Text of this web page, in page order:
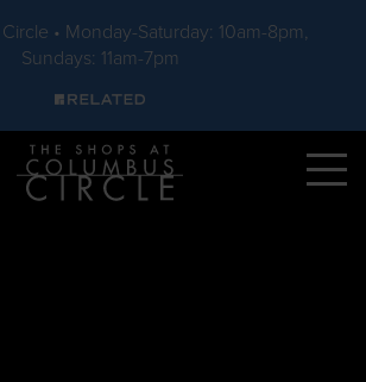
• Monday-Saturday: 10am-8pm,
Sundays: 11am-7pm